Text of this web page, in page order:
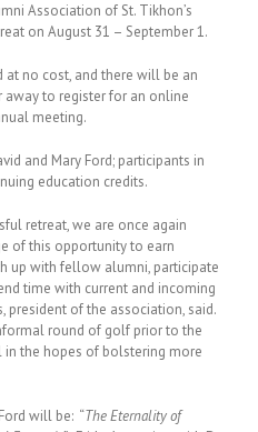
Association of St. Tikhon’s
on August 31 – September 1.
no cost, and there will be an
to register for an online
meeting.
and Mary Ford; participants in
education credits.
retreat, we are once again
of this opportunity to earn
up with fellow alumni, participate
time with current and incoming
president of the association, said.
round of golf prior to the
in the hopes of bolstering more
will be: “The Eternality of